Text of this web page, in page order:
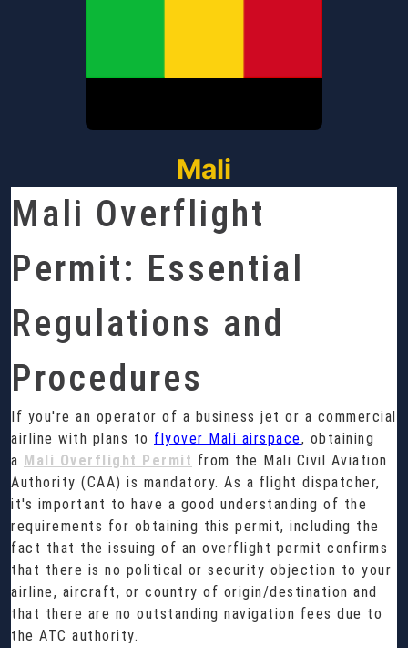
Mali
Mali Overflight
Permit: Essential
Regulations and
Procedures
If you're an operator of a business jet or a commercial
airline with plans to flyover Mali airspace, obtaining
a Mali Overflight Permit from the Mali Civil Aviation
Authority (CAA) is mandatory. As a flight dispatcher,
it's important to have a good understanding of the
requirements for obtaining this permit, including the
fact that the issuing of an overflight permit confirms
that there is no political or security objection to your
airline, aircraft, or country of origin/destination and
that there are no outstanding navigation fees due to
the ATC authority.